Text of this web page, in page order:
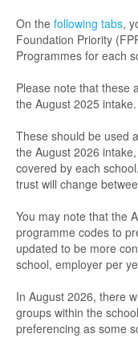
On the following tabs,
Foundation Priority
Programmes for each
Please note that these
the August 2025 intake.
These should be used
the August 2026
covered by each
trust will change
You may note that the
programme codes to
updated to be more
school, employer per
In August 2026, there
groups within the
preferencing as some